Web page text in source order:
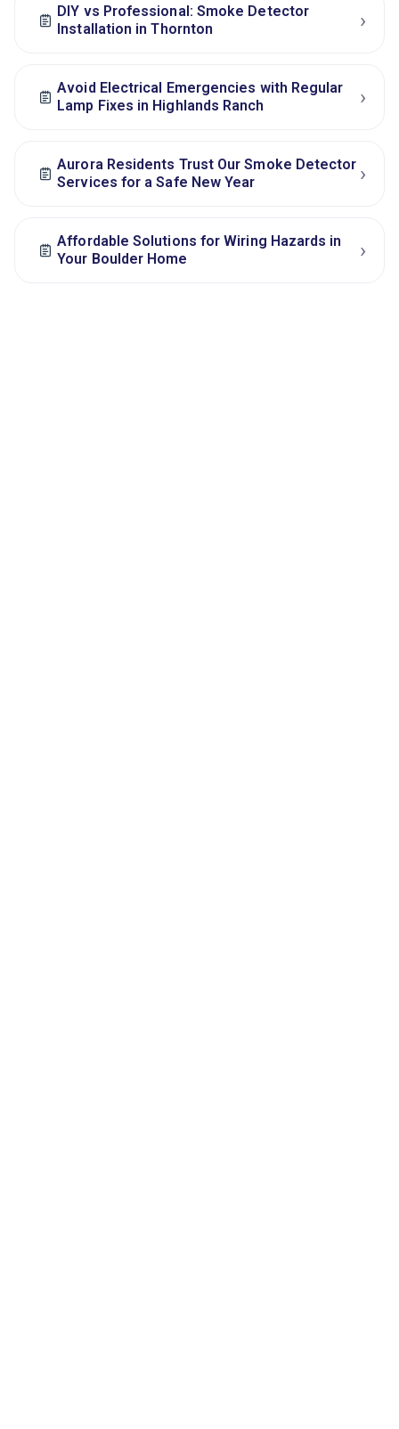
DIY vs Professional: Smoke Detector
Installation in Thornton
›
Avoid Electrical Emergencies with Regular
Lamp Fixes in Highlands Ranch
›
Aurora Residents Trust Our Smoke Detector
Services for a Safe New Year
›
Affordable Solutions for Wiring Hazards in
Your Boulder Home
›